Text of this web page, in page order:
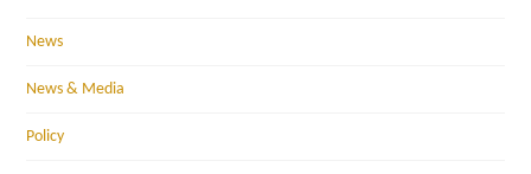
News
News & Media
Policy